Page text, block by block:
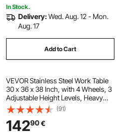
In Stock.
Delivery:Wed. Aug. 12 - Mon.
Aug. 17
Add to Cart
VEVOR Stainless Steel Work Table
30 x 36 x 38 Inch, with 4 Wheels, 3
Adjustable Height Levels, Heavy
Duty Food Prep Worktable for
Commercial Kitchen Restaurant,
Silver
(91)
14290€